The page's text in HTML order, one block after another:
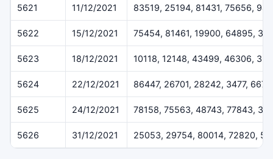
5621 11/12/2021 83519, 25194, 81431, 75656,
5622 15/12/2021 75454, 81461, 19900, 64895,
5623 18/12/2021 10118, 12148, 43499, 46306,
5624 22/12/2021 86447, 26701, 28242, 3477,
5625 24/12/2021 78158, 75563, 48743, 77843,
5626 31/12/2021 25053, 29754, 80014, 72820,